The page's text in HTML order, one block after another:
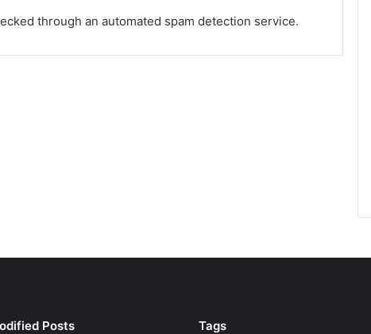
through an automated spam detection service.
Posts Tags